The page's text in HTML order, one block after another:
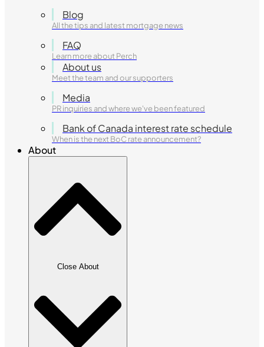
Blog
All the tips and latest mortgage news
FAQ
Learn more about Perch
About us
Meet the team and our supporters
Media
PR inquiries and where we've been featured
Bank of Canada interest rate schedule
When is the next BoC rate announcement?
About
Close About